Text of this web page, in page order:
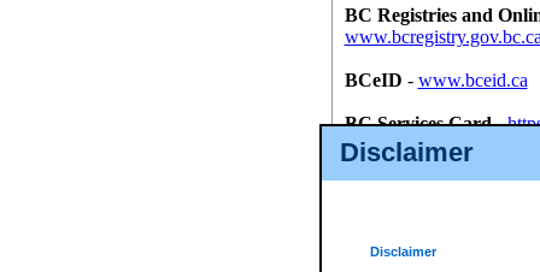
Disclaimer
Disclaimer
BC Registries and
BCeID - www.bceid.ca
BC Services Card-
id/bcservicescardapp
Once you register with CSO,